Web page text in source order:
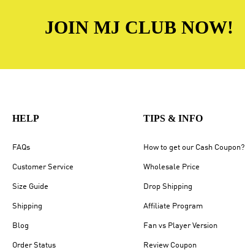
JOIN MJ CLUB NOW!
HELP
FAQs
Customer Service
Size Guide
Shipping
Blog
Order Status
TIPS & INFO
How to get our Cash Coupon?
Wholesale Price
Drop Shipping
Affiliate Program
Fan vs Player Version
Review Coupon